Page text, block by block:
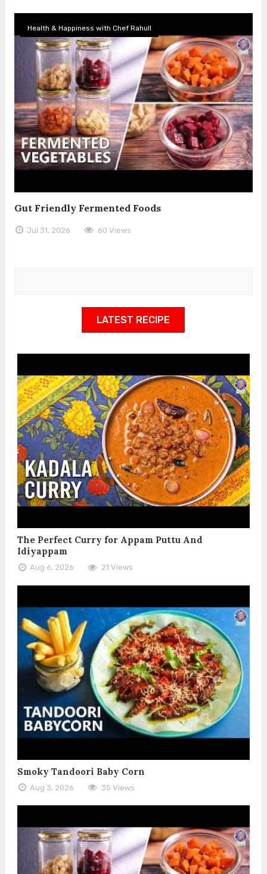
Health & Happiness with Chef Rahull
Gut Friendly Fermented Foods
Jul 31, 2026 60 Views
LATEST RECIPE
The Perfect Curry for Appam Puttu And
Idiyappam
Aug 6, 2026 21 Views
Smoky Tandoori Baby Corn
Aug 3, 2026 35 Views